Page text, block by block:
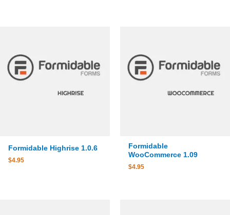
Formidable Highrise 1.0.6
$4.95
Formidable
WooCommerce 1.09
$4.95